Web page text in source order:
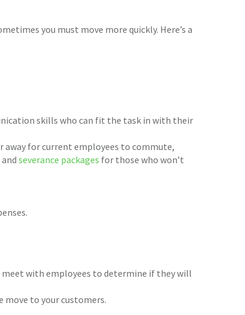
you must move more quickly. Here’s a
skills who can fit the task in with their
away for current employees to commute,
severance packages for those who won’t
with employees to determine if they will
move to your customers.